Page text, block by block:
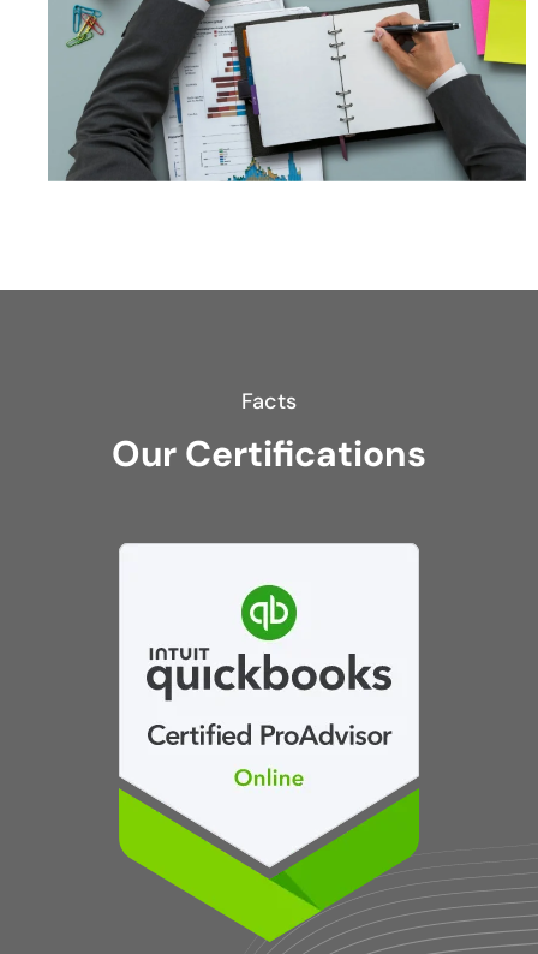
Facts
Our Certifications